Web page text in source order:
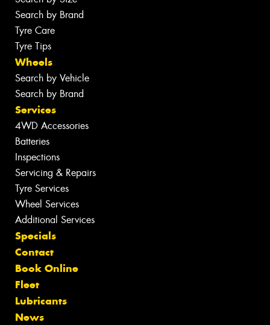
Search by Brand
Tyre Care
Tyre Tips
Wheels
Search by Vehicle
Search by Brand
Services
4WD Accessories
Batteries
Inspections
Servicing & Repairs
Tyre Services
Wheel Services
Additional Services
Specials
Contact
Book Online
Fleet
Lubricants
News